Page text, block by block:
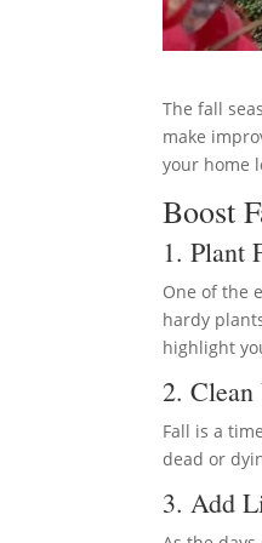
The fall
make
your home
Boost
1. Plant
One of the
hardy
highlight
2. Clean
Fall is a
dead or
3. Add